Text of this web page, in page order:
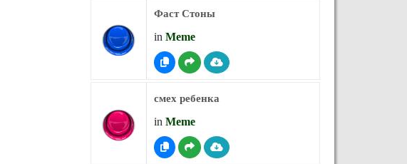
Фаст Стоны
in Meme
смех ребенка
in Meme